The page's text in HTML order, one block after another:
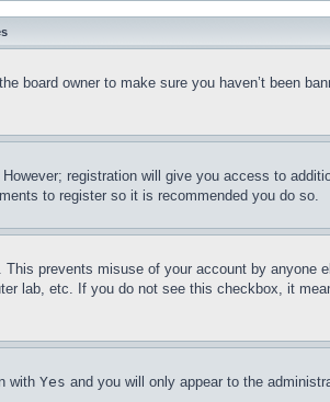
board owner to make sure you haven’t been
registration will give you access to
to register so it is recommended you do so.
prevents misuse of your account by anyone
lab, etc. If you do not see this checkbox, it
with Yes and you will only appear to the